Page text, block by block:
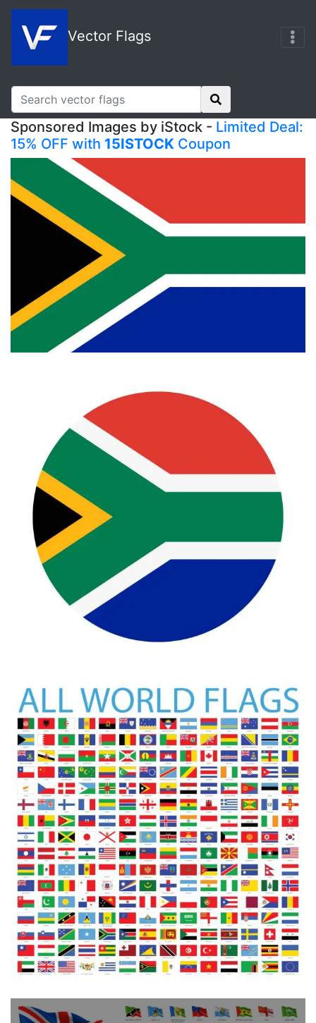
Vector Flags
Sponsored Images by iStock - Limited Deal:
15% OFF with 15ISTOCK Coupon